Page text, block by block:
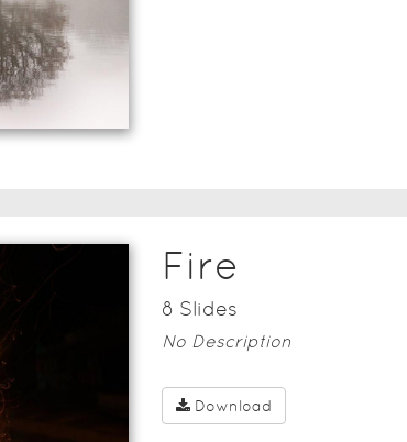
Fire
8 Slides
No Description
Download